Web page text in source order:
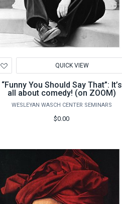
to
Wishlist
QUICK VIEW
“Funny You Should Say That”: It’s
all about comedy! (on ZOOM)
WESLEYAN WASCH CENTER SEMINARS
$0.00